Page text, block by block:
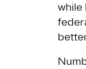
while